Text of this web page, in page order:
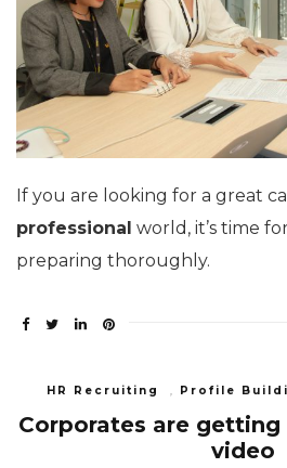
If you are looking for a great
professional world, it’s time
preparing thoroughly.
HR Recruiting , Profile
Corporates are
video